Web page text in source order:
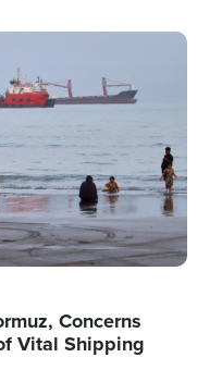
Concerns
Vital Shipping